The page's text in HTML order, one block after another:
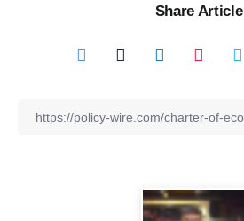
Share Article